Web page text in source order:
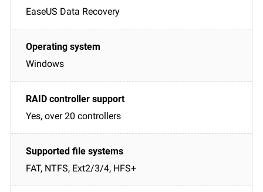
EaseUS Data Recovery
Windows
Yes, over 20 controllers
FAT, NTFS, Ext2/3/4, HFS+